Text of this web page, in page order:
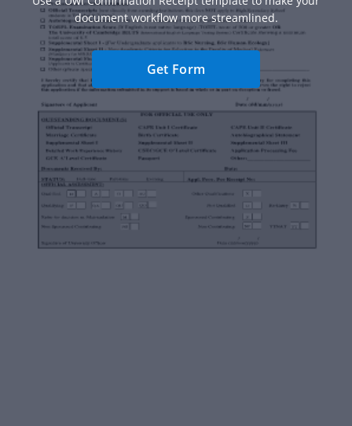
document workflow more streamlined.
Get Form